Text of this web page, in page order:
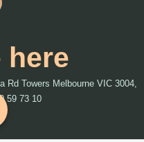
here
Towers Melbourne VIC 3004,
59 73 10